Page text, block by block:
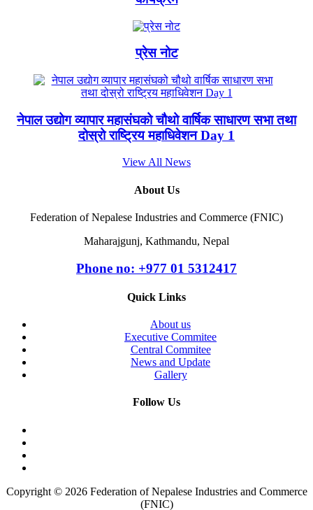
प्रेस नोट
नेपाल उद्योग व्यापार महासंघको चौथो वार्षिक साधारण सभा तथा
दोस्रो राष्ट्रिय महाधिवेशन Day 1
View All News
About Us
Federation of Nepalese Industries and Commerce (FNIC)
Maharajgunj, Kathmandu, Nepal
Phone no: +977 ‭01 5312417
Quick Links
About us
Executive Commitee
Central Commitee
News and Update
Gallery
Follow Us
Copyright © 2026 Federation of Nepalese Industries and Commerce
(FNIC)